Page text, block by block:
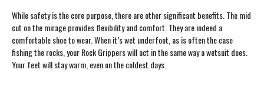
While safety is the core purpose, there are other significant benefits. The mid
cut on the mirage provides flexibility and comfort. They are indeed a
comfortable shoe to wear. When it’s wet underfoot, as is often the case
fishing the rocks, your Rock Grippers will act in the same way a wetsuit does.
Your feet will stay warm, even on the coldest days.